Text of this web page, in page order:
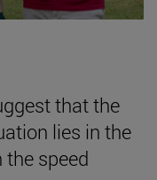
that the
lies in the
speed